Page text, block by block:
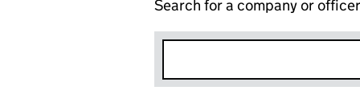
Search for a company or officer